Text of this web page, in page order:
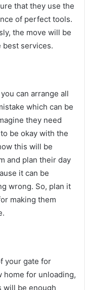
that they use the
of perfect tools.
the move will be
best services.
can arrange all
which can be
they need
be okay with the
this will be
and plan their day
it can be
wrong. So, plan it
making them
your gate for
home for unloading,
will be enough